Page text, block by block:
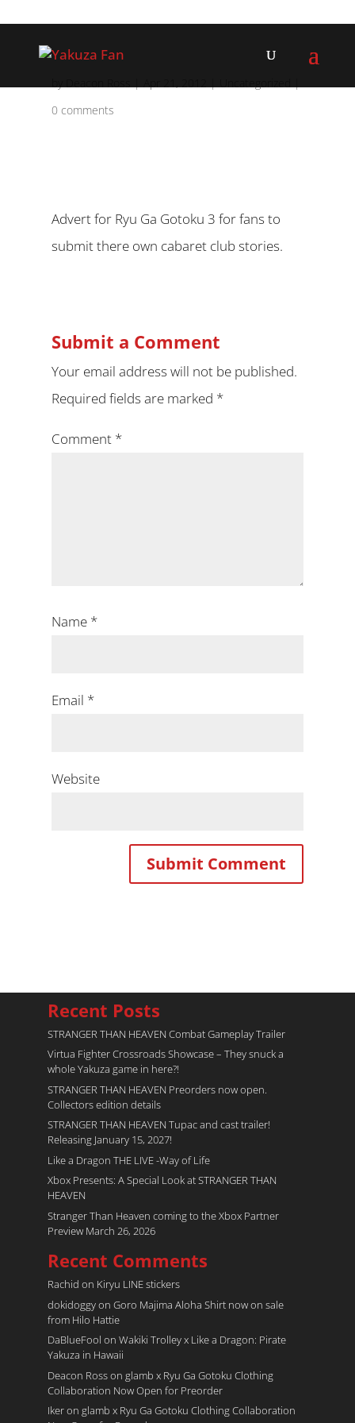
0 comments
Advert for Ryu Ga Gotoku 3 for fans to
submit there own cabaret club stories.
Submit a Comment
Your email address will not be published.
Required fields are marked *
Comment *
Name *
Email *
Website
Recent Posts
STRANGER THAN HEAVEN Combat Gameplay Trailer
Virtua Fighter Crossroads​ Showcase – They snuck a
whole Yakuza game in here?!
STRANGER THAN HEAVEN Preorders now open.
Collectors edition details
STRANGER THAN HEAVEN Tupac and cast trailer!
Releasing January 15, 2027!
Like a Dragon THE LIVE -Way of Life
Xbox Presents: A Special Look at STRANGER THAN
HEAVEN
Stranger Than Heaven coming to the Xbox Partner
Preview March 26, 2026
Recent Comments
Rachid on Kiryu LINE stickers
dokidoggyon Goro Majima Aloha Shirt now on sale
from Hilo Hattie
DaBlueFool on Wakiki Trolley x Like a Dragon: Pirate
Yakuza in Hawaii
Deacon Rosson glamb x Ryu Ga Gotoku Clothing
Collaboration Now Open for Preorder
Ikeron glamb x Ryu Ga Gotoku Clothing Collaboration